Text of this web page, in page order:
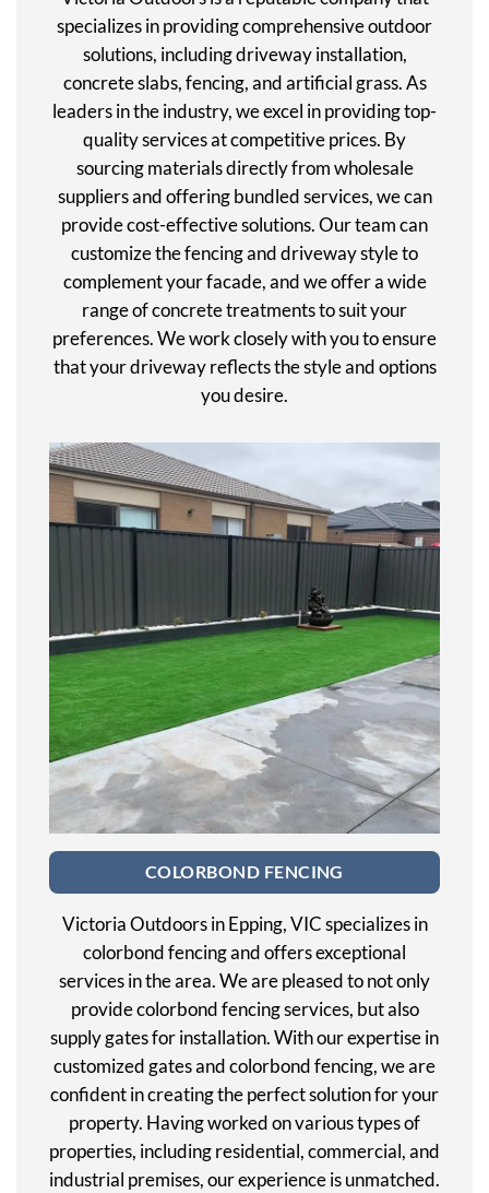
specializes in providing comprehensive outdoor
solutions, including driveway installation,
concrete slabs, fencing, and artificial grass. As
leaders in the industry, we excel in providing top-
quality services at competitive prices. By
sourcing materials directly from wholesale
suppliers and offering bundled services, we can
provide cost-effective solutions. Our team can
customize the fencing and driveway style to
complement your facade, and we offer a wide
range of concrete treatments to suit your
preferences. We work closely with you to ensure
that your driveway reflects the style and options
you desire.
COLORBOND FENCING
Victoria Outdoors in Epping, VIC specializes in
colorbond fencing and offers exceptional
services in the area. We are pleased to not only
provide colorbond fencing services, but also
supply gates for installation. With our expertise in
customized gates and colorbond fencing, we are
confident in creating the perfect solution for your
property. Having worked on various types of
properties, including residential, commercial, and
industrial premises, our experience is unmatched.